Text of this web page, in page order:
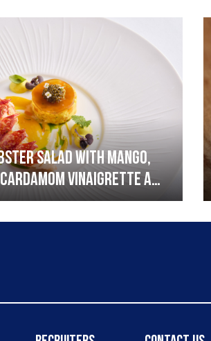
salad with mango,
vinaigrette and